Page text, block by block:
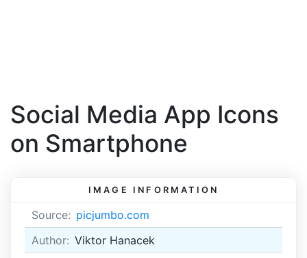
Social Media App Icons
on Smartphone
IMAGE INFORMATION
Source: picjumbo.com
Author: Viktor Hanacek